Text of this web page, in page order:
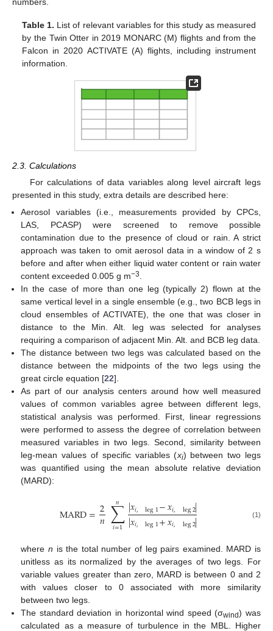
Table 1. List of relevant variables for this study as measured
by the Twin Otter in 2019 MONARC (M) flights and from the
Falcon in 2020 ACTIVATE (A) flights, including instrument
information.
2.3. Calculations
For calculations of data variables along level aircraft legs
presented in this study, extra details are described here:
Aerosol variables (i.e., measurements provided by CPCs,
LAS, PCASP) were screened to remove possible
contamination due to the presence of cloud or rain. A strict
approach was taken to omit aerosol data in a window of 2 s
before and after when either liquid water content or rain water
content exceeded 0.005 g m−3.
In the case of more than one leg (typically 2) flown at the
same vertical level in a single ensemble (e.g., two BCB legs in
cloud ensembles of ACTIVATE), the one that was closer in
distance to the Min. Alt. leg was selected for analyses
requiring a comparison of adjacent Min. Alt. and BCB leg data.
The distance between two legs was calculated based on the
distance between the midpoints of the two legs using the
great circle equation [22].
As part of our analysis centers around how well measured
values of common variables agree between different legs,
statistical analysis was performed. First, linear regressions
were performed to assess the degree of correlation between
measured variables in two legs. Second, similarity between
leg-mean values of specific variables (xi) between two legs
was quantified using the mean absolute relative deviation
(MARD):
MARD=2
𝑛∑
𝑖=1
𝑛 |𝑥𝑖, leg1−𝑥𝑖, leg2|
|𝑥𝑖, leg1+𝑥𝑖, leg2| (1)
where n is the total number of leg pairs examined. MARD is
unitless as its normalized by the averages of two legs. For
variable values greater than zero, MARD is between 0 and 2
with values closer to 0 associated with more similarity
between two legs.
The standard deviation in horizontal wind speed (σwind) was
calculated as a measure of turbulence in the MBL. Higher